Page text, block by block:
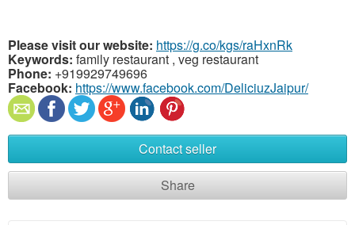
Please visit our website: https://g.co/kgs/raHxnRk
Keywords: family restaurant , veg restaurant
Phone: +919929749696
Facebook: https://www.facebook.com/DeliciuzJaipur/
Contact seller
Share